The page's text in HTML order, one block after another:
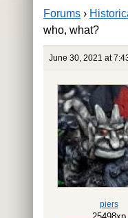
Forums ›
who, what?
June 30, 2021 at
piers